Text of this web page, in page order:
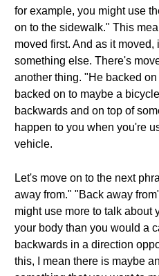
for example, you might use
on to the sidewalk." This
moved first. And as it moved,
something else. There's
another thing. "He backed
backed on to maybe a
backwards and on top of
happen to you when you're
vehicle.
Let's move on to the next
away from." "Back away
might use more to talk about
your body than you would a
backwards in a direction
this, I mean there is maybe